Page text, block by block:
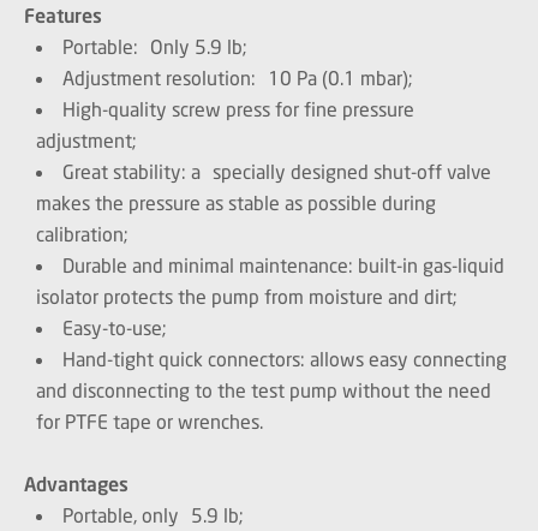
Features
Portable: Only 5.9 lb;
Adjustment resolution: 10 Pa (0.1 mbar);
High-quality screw press for fine pressure
adjustment;
Great stability: a specially designed shut-off valve
makes the pressure as stable as possible during
calibration;
Durable and minimal maintenance: built-in gas-liquid
isolator protects the pump from moisture and dirt;
Easy-to-use;
Hand-tight quick connectors: allows easy connecting
and disconnecting to the test pump without the need
for PTFE tape or wrenches.
Advantages
Portable, only 5.9 lb;